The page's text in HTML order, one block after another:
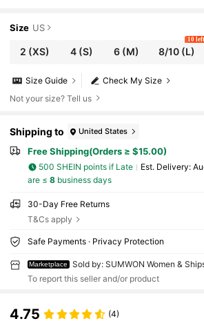
Size US
2 (XS) 4(S) 6(M) 8/10 (L)
10 left
Check My Size
Size Guide
Not your size? Tell us
Shipping to United States
Free Shipping(Orders ≥ $15.00)
500 SHEIN points if Late ​Est. Delivery:
are ≤ 8business days
30-Day Free Returns
T&Cs apply
Safe Payments · Privacy Protection
Marketplace
Sold by: SUMWON Women &
To report this seller and/or product
4.75 (4)